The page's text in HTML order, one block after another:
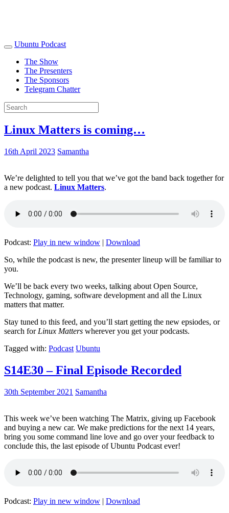
Ubuntu Podcast
The Show
The Presenters
The Sponsors
Telegram Chatter
Linux Matters is coming…
16th April 2023 Samantha
We’re delighted to tell you that we’ve got the band back together for
a new podcast. Linux Matters.
Podcast: Play in new window | Download
So, while the podcast is new, the presenter lineup will be familiar to
you.
We’ll be back every two weeks, talking about Open Source,
Technology, gaming, software development and all the Linux
matters that matter.
Stay tuned to this feed, and you’ll start getting the new epsiodes, or
search for Linux Matters wherever you get your podcasts.
Tagged with: Podcast Ubuntu
S14E30 – Final Episode Recorded
30th September 2021 Samantha
This week we’ve been watching The Matrix, giving up Facebook
and buying a new car. We make predictions for the next 14 years,
bring you some command line love and go over your feedback to
conclude this, the last episode of Ubuntu Podcast ever!
Podcast: Play in new window | Download